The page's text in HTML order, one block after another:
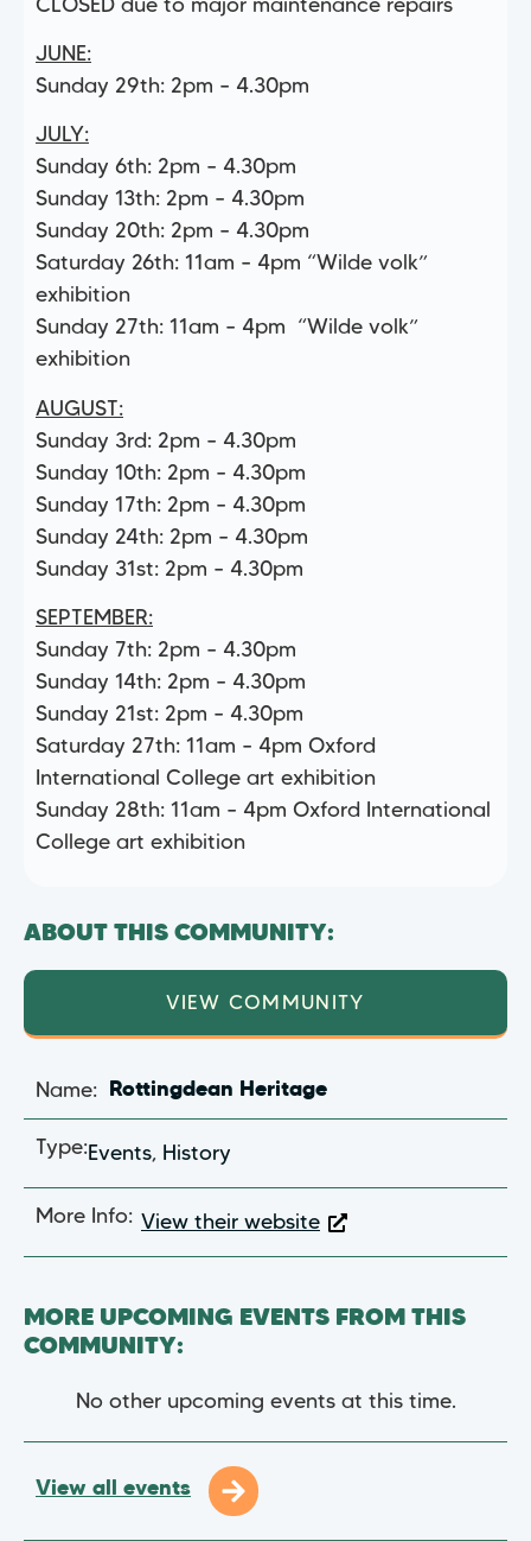
JUNE:
Sunday 29th: 2pm – 4.30pm
JULY:
Sunday 6th: 2pm – 4.30pm
Sunday 13th: 2pm – 4.30pm
Sunday 20th: 2pm – 4.30pm
Saturday 26th: 11am – 4pm “Wilde volk”
exhibition
Sunday 27th: 11am – 4pm “Wilde volk”
exhibition
AUGUST:
Sunday 3rd: 2pm – 4.30pm
Sunday 10th: 2pm – 4.30pm
Sunday 17th: 2pm – 4.30pm
Sunday 24th: 2pm – 4.30pm
Sunday 31st: 2pm – 4.30pm
SEPTEMBER:
Sunday 7th: 2pm – 4.30pm
Sunday 14th: 2pm – 4.30pm
Sunday 21st: 2pm – 4.30pm
Saturday 27th: 11am – 4pm Oxford
International College art exhibition
Sunday 28th: 11am – 4pm Oxford International
College art exhibition
ABOUT THIS COMMUNITY:
VIEW COMMUNITY
Name: Rottingdean Heritage
Type:Events, History
More Info: View their website
MORE UPCOMING EVENTS FROM THIS
COMMUNITY:
No other upcoming events at this time.
View all events